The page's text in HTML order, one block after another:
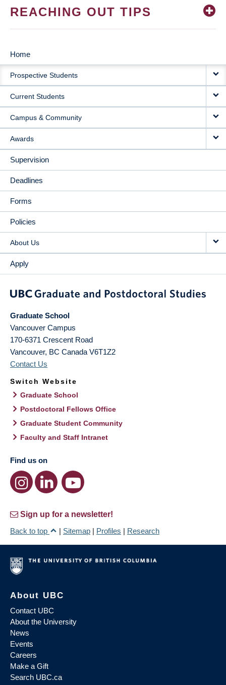
REACHING OUT TIPS
MAIN
NAVIGATION
Home
Prospective Students
Current Students
Campus & Community
Awards
Supervision
Deadlines
Forms
Policies
About Us
Apply
Graduate School
Vancouver Campus
170-6371 Crescent Road
Vancouver, BC Canada V6T1Z2
Contact Us
Switch Website
Graduate School
Postdoctoral Fellows Office
Graduate Student Community
Faculty and Staff Intranet
Find us on
Sign up for a newsletter!
Back to top
| Sitemap | Profiles | Research
About UBC
Contact UBC
About the University
News
Events
Careers
Make a Gift
Search UBC.ca